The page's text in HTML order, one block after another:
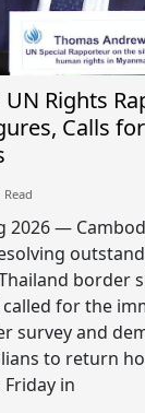
Rights
Calls
2026 —
border
for the
survey and
to return
in